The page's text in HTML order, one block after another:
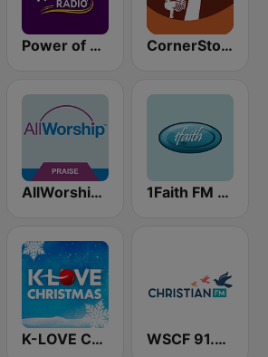
Power of Worship Radio CornerStone Christian Radio
AllWorship Praise & Worship 1Faith FM - Christian Worship
K-LOVE Christmas WSCF 91.9 Christian FM